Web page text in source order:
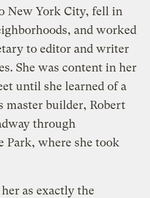
New York City, fell in
and worked
to editor and writer
She was content in her
until she learned of a
master builder, Robert
through
Park, where she took
as exactly the